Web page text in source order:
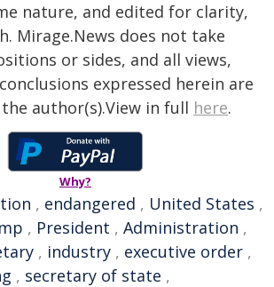
nature, and edited for clarity,
Mirage.News does not take
or sides, and all views,
expressed herein are
author(s).View in full here.
Why?
, endangered , United States ,
, President , Administration ,
, industry , executive order ,
, secretary of state ,